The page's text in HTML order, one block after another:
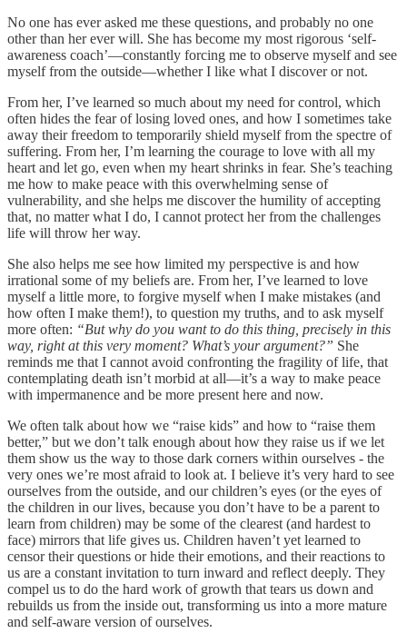
No one has ever asked me these questions, and probably no one
other than her ever will. She has become my most rigorous ‘self-
awareness coach’—constantly forcing me to observe myself and see
myself from the outside—whether I like what I discover or not.
From her, I’ve learned so much about my need for control, which
often hides the fear of losing loved ones, and how I sometimes take
away their freedom to temporarily shield myself from the spectre of
suffering. From her, I’m learning the courage to love with all my
heart and let go, even when my heart shrinks in fear. She’s teaching
me how to make peace with this overwhelming sense of
vulnerability, and she helps me discover the humility of accepting
that, no matter what I do, I cannot protect her from the challenges
life will throw her way.
She also helps me see how limited my perspective is and how
irrational some of my beliefs are. From her, I’ve learned to love
myself a little more, to forgive myself when I make mistakes (and
how often I make them!), to question my truths, and to ask myself
more often: “But why do you want to do this thing, precisely in this
way, right at this very moment? What’s your argument?” She
reminds me that I cannot avoid confronting the fragility of life, that
contemplating death isn’t morbid at all—it’s a way to make peace
with impermanence and be more present here and now.
We often talk about how we “raise kids” and how to “raise them
better,” but we don’t talk enough about how they raise us if we let
them show us the way to those dark corners within ourselves - the
very ones we’re most afraid to look at. I believe it’s very hard to see
ourselves from the outside, and our children’s eyes (or the eyes of
the children in our lives, because you don’t have to be a parent to
learn from children) may be some of the clearest (and hardest to
face) mirrors that life gives us. Children haven’t yet learned to
censor their questions or hide their emotions, and their reactions to
us are a constant invitation to turn inward and reflect deeply. They
compel us to do the hard work of growth that tears us down and
rebuilds us from the inside out, transforming us into a more mature
and self-aware version of ourselves.